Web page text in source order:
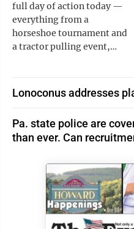
full day of action today —
everything from a
horseshoe tournament and
a tractor pulling event,…
Lonoconus addresses
Pa. state police are
than ever. Can